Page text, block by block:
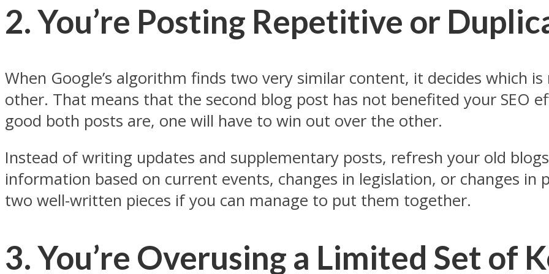
2. You’re Posting Repetitive or
When Google’s algorithm finds two very similar content, it decides which
other. That means that the second blog post has not benefited your SEO
good both posts are, one will have to win out over the other.
Instead of writing updates and supplementary posts, refresh your old
information based on current events, changes in legislation, or changes in
two well-written pieces if you can manage to put them together.
3. You’re Overusing a Limited Set of